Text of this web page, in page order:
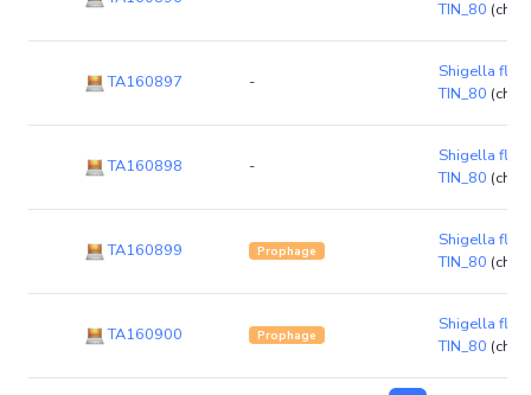
TIN_80
TA160897 -
Shigella
TIN_80
TA160898 -
Shigella
TIN_80
TA160899 Prophage
Shigella
TIN_80
TA160900 Prophage
Shigella
TIN_80